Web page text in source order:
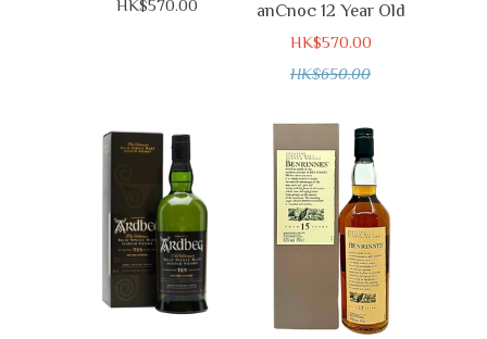
HK$570.00 anCnoc 12 Year Old
HK$570.00
HK$650.00